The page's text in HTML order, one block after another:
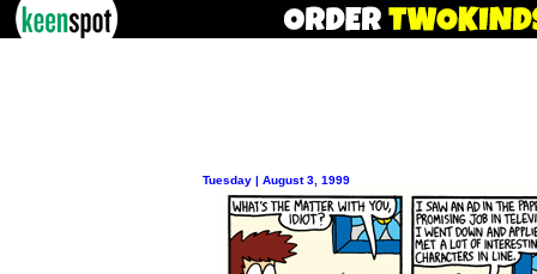
Tuesday | August 3, 1999